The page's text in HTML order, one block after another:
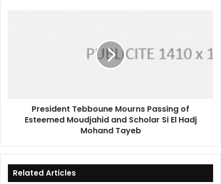
President Tebboune Mourns Passing of
Esteemed Moudjahid and Scholar Si El Hadj
Mohand Tayeb
Related Articles